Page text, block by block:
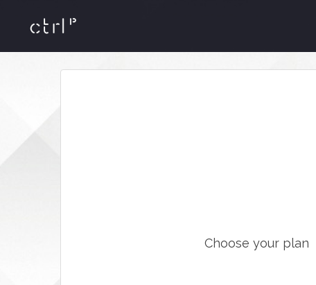
Choose your plan